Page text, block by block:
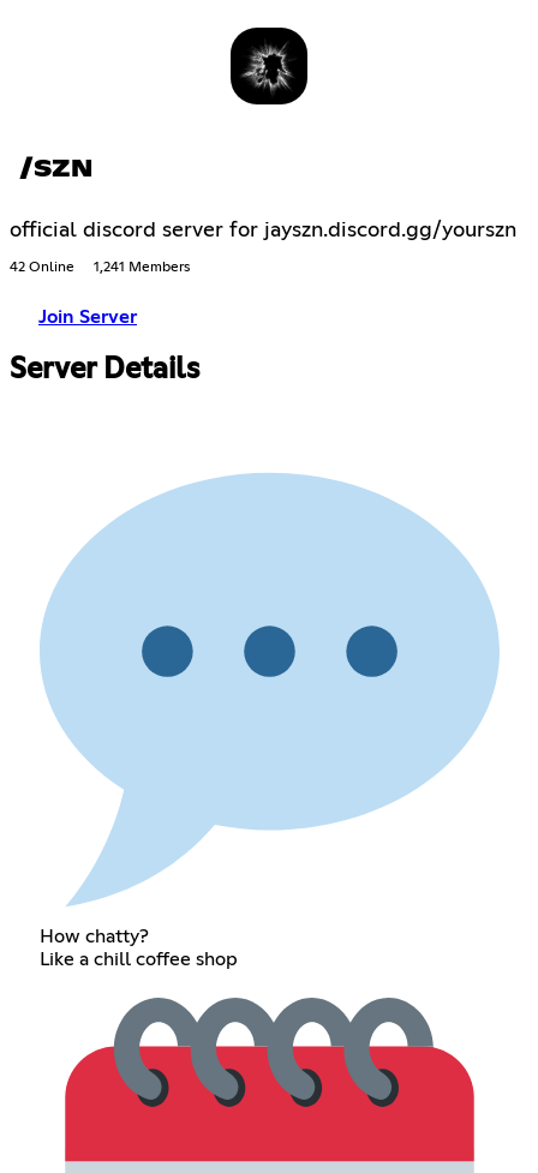
/SZN
official discord server for jayszn.discord.gg/yourszn
42 Online 1,241 Members
Join Server
Server Details
How chatty?
Like a chill coffee shop